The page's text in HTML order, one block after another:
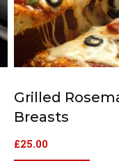
Grilled
Breasts
£25.00